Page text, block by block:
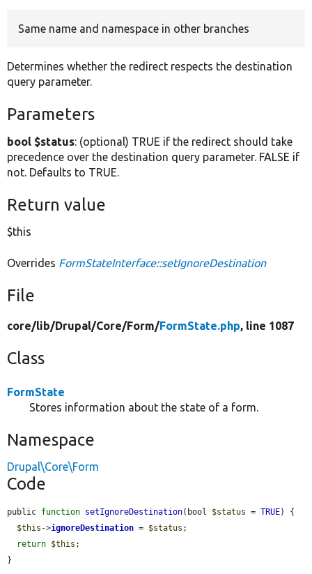
Same name and namespace in other branches
Determines whether the redirect respects the destination
query parameter.
Parameters
bool $status: (optional) TRUE if the redirect should take
precedence over the destination query parameter. FALSE if
not. Defaults to TRUE.
Return value
$this
Overrides FormStateInterface::setIgnoreDestination
File
core/lib/Drupal/Core/Form/FormState.php, line 1087
Class
FormState
Stores information about the state of a form.
Namespace
Drupal\Core\Form
Code
public function setIgnoreDestination(bool $status = TRUE) {
$this ->ignoreDestination = $status ;
return $this ;
}